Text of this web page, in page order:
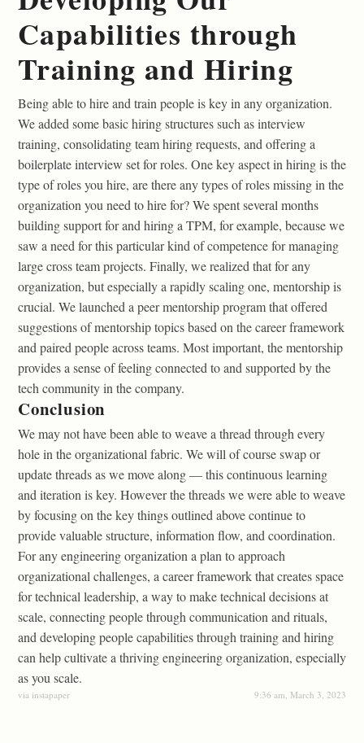
Capabilities through
Training and Hiring
Being able to hire and train people is key in any organization.
We added some basic hiring structures such as interview
training, consolidating team hiring requests, and offering a
boilerplate interview set for roles. One key aspect in hiring is the
type of roles you hire, are there any types of roles missing in the
organization you need to hire for? We spent several months
building support for and hiring a TPM, for example, because we
saw a need for this particular kind of competence for managing
large cross team projects. Finally, we realized that for any
organization, but especially a rapidly scaling one, mentorship is
crucial. We launched a peer mentorship program that offered
suggestions of mentorship topics based on the career framework
and paired people across teams. Most important, the mentorship
provides a sense of feeling connected to and supported by the
tech community in the company.
Conclusion
We may not have been able to weave a thread through every
hole in the organizational fabric. We will of course swap or
update threads as we move along — this continuous learning
and iteration is key. However the threads we were able to weave
by focusing on the key things outlined above continue to
provide valuable structure, information flow, and coordination.
For any engineering organization a plan to approach
organizational challenges, a career framework that creates space
for technical leadership, a way to make technical decisions at
scale, connecting people through communication and rituals,
and developing people capabilities through training and hiring
can help cultivate a thriving engineering organization, especially
as you scale.
via instapaper 9:36 am, March 3, 2023